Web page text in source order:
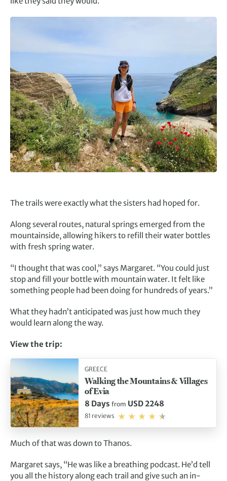
The trails were exactly what the sisters had hoped for.
Along several routes, natural springs emerged from the
mountainside, allowing hikers to refill their water bottles
with fresh spring water.
“I thought that was cool,” says Margaret. “You could just
stop and fill your bottle with mountain water. It felt like
something people had been doing for hundreds of years.”
What they hadn’t anticipated was just how much they
would learn along the way.
View the trip:
GREECE
Walking the Mountains & Villages
of Evia
8 Days from USD 2248
81 reviews
Much of that was down to Thanos.
Margaret says, “He was like a breathing podcast. He’d tell
you all the history along each trail and give such an in-